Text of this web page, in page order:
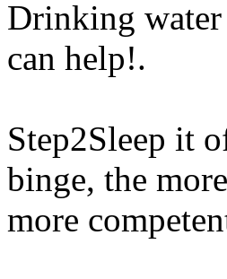
Drinking
can help!.
Step2Sleep it
binge, the
more